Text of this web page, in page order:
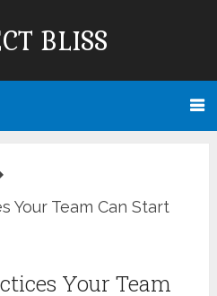
BLISS
Your Team Can Start
Your Team